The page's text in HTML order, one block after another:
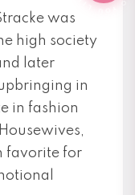
was
high society
later
in
in fashion
favorite for